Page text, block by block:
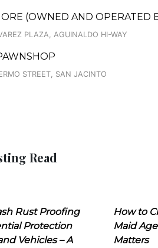
(OWNED AND OPERATED
PLAZA, AGUINALDO HI-WAY
STREET, SAN JACINTO
Read
Rust Proofing
Protection
Vehicles – A
How to
Maid
Matters